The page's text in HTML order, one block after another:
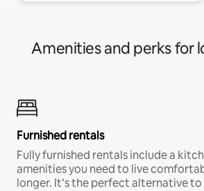
Amenities and perks for
Furnished rentals
Fully furnished rentals include a
amenities you need to live
longer. It’s the perfect alternative to